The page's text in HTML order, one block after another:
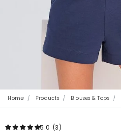
Home Products Blouses & Tops
5.0 (3)